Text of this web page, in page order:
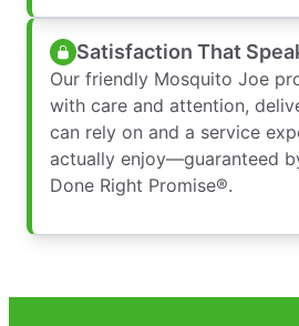
Satisfaction That
Our friendly Mosquito Joe
with care and attention,
can rely on and a service
actually enjoy—guaranteed
Done Right Promise®.